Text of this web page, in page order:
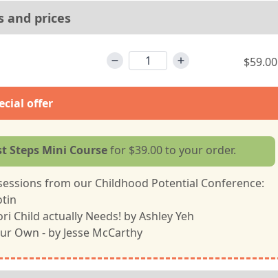
and prices
$59.00
offer
Steps Mini Coursefor $39.00 to your order.
from our Childhood Potential Conference:
Child actually Needs! by Ashley Yeh
Own - by Jesse McCarthy